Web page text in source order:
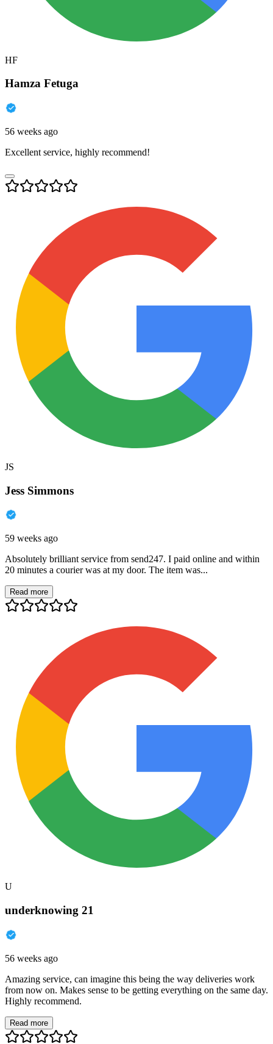
HF
Hamza Fetuga
56 weeks ago
Excellent service, highly recommend!
JS
Jess Simmons
59 weeks ago
Absolutely brilliant service from send247. I paid online and within
20 minutes a courier was at my door. The item was...
Read more
U
underknowing 21
56 weeks ago
Amazing service, can imagine this being the way deliveries work
from now on. Makes sense to be getting everything on the same day.
Highly recommend.
Read more